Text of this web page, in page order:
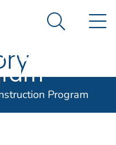
government
Prevention. CDC
Dose
Search
Program